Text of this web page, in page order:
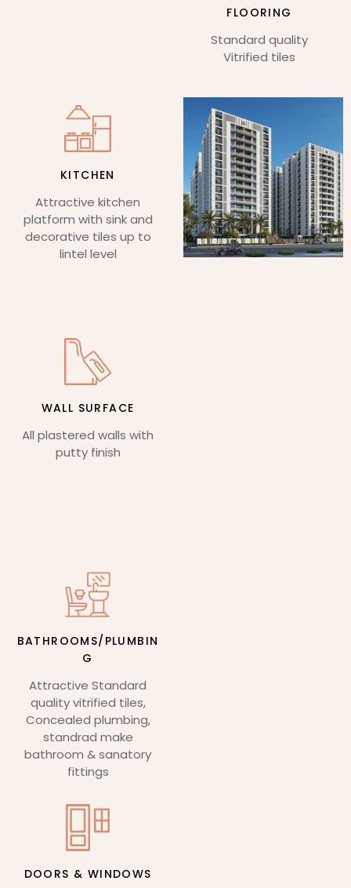
FLOORING
Standard quality
Vitrified tiles
KITCHEN
Attractive kitchen
platform with sink and
decorative tiles up to
lintel level
WALL SURFACE
All plastered walls with
putty finish
BATHROOMS/PLUMBIN
G
Attractive Standard
quality vitrified tiles,
Concealed plumbing,
standrad make
bathroom & sanatory
fittings
DOORS & WINDOWS